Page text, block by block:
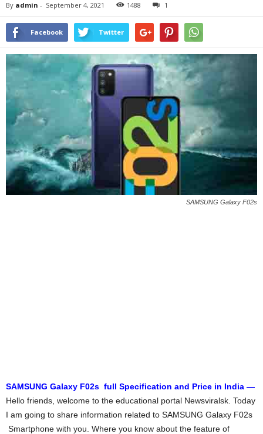
By admin - September 4, 2021 1488 1
Facebook Twitter
SAMSUNG Galaxy F02s
SAMSUNG Galaxy F02s full Specification and Price in India —
Hello friends, welcome to the educational portal Newsviralsk. Today
I am going to share information related to SAMSUNG Galaxy F02s
Smartphone with you. Where you know about the feature of